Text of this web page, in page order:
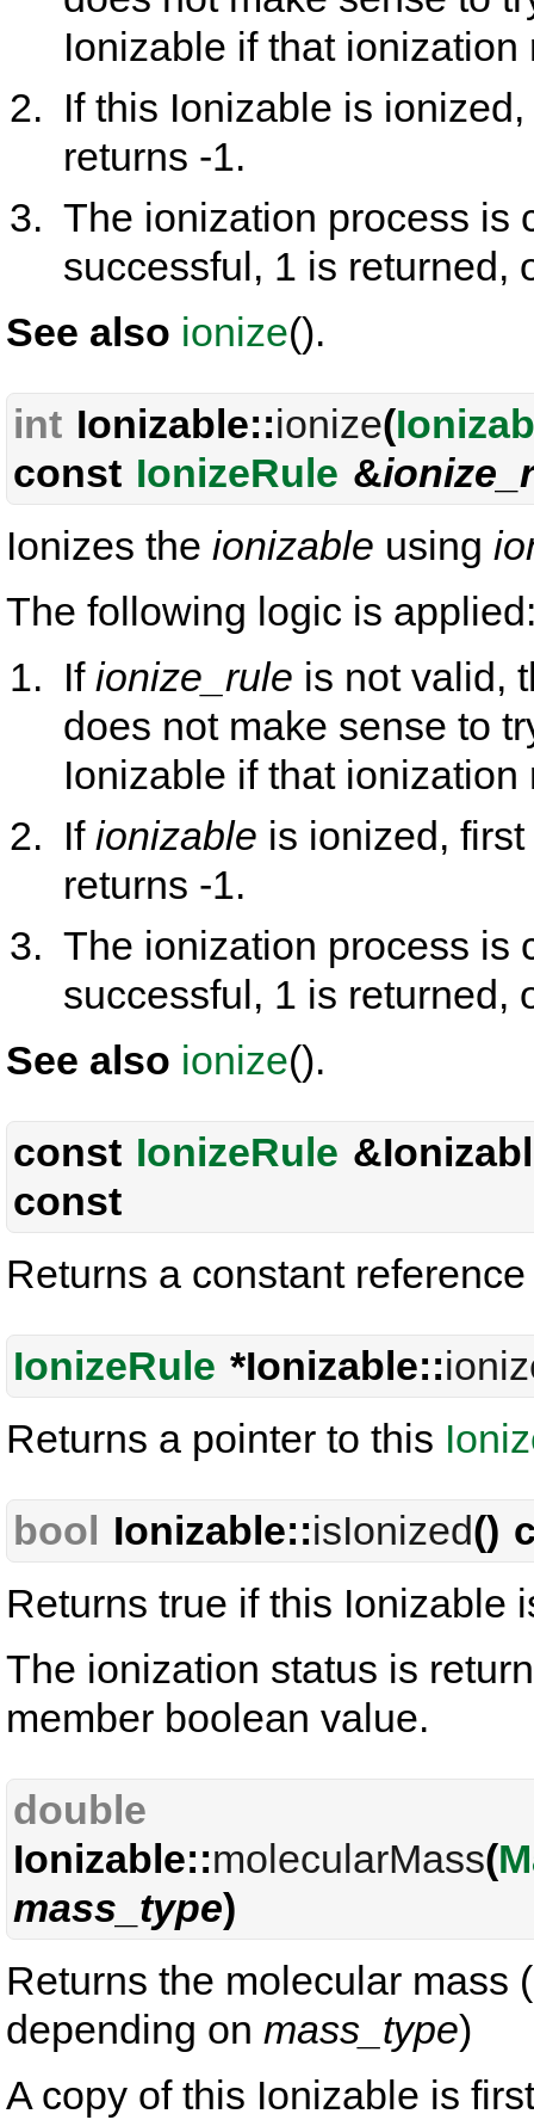
Ionizable if that
If this Ionizable is
returns -1.
The ionization process is
successful, 1 is returned,
See also ionize().
int Ionizable::ionize(
const IonizeRule &
Ionizes the ionizable using
The following logic is
If ionize_rule is not valid,
does not make sense to
Ionizable if that
If ionizable is ionized, first
returns -1.
The ionization process is
successful, 1 is returned,
See also ionize().
const IonizeRule
const
Returns a constant
IonizeRule *Ionizable::
Returns a pointer to this
bool Ionizable::isIonized()
Returns true if this Ionizable
The ionization status is
member boolean value.
double
Ionizable::molecularMass(
mass_type)
Returns the molecular mass
depending on mass_type)
A copy of this Ionizable is